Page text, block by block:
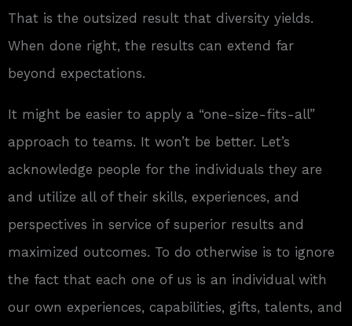
That is the outsized result that diversity yields.
When done right, the results can extend far
beyond expectations.
It might be easier to apply a “one-size-fits-all”
approach to teams. It won’t be better. Let’s
acknowledge people for the individuals they are
and utilize all of their skills, experiences, and
perspectives in service of superior results and
maximized outcomes. To do otherwise is to ignore
the fact that each one of us is an individual with
our own experiences, capabilities, gifts, talents, and